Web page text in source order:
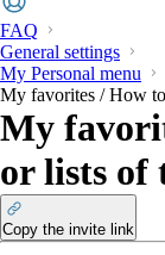
FAQ
General settings
My Personal menu
My favorites / How
My
or lists of
Copy the invite link